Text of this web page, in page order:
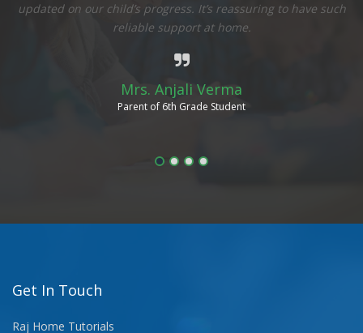
updated on our child’s progress. It’s reassuring to have such
reliable support at home.
Mrs. Anjali Verma
Parent of 6th Grade Student
Get In Touch
Raj Home Tutorials